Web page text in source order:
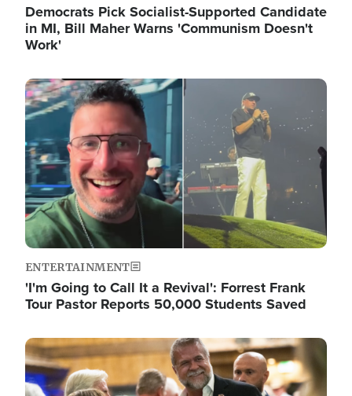
Democrats Pick Socialist-Supported Candidate
in MI, Bill Maher Warns 'Communism Doesn't
Work'
Image
ENTERTAINMENT
'I'm Going to Call It a Revival': Forrest Frank
Tour Pastor Reports 50,000 Students Saved
Image